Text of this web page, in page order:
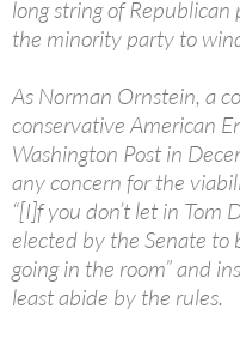
long string of
the minority party to
As Norman Ornstein, a
conservative American
Washington Post in
any concern for the
“[I]f you don’t let in Tom
elected by the Senate to
going in the room” and
least abide by the rules.